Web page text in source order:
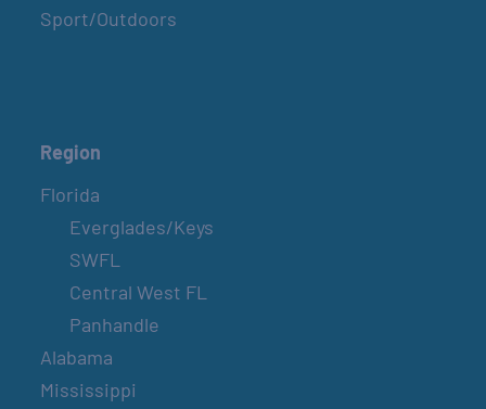
Sport/Outdoors
Region
Florida
Everglades/Keys
SWFL
Central West FL
Panhandle
Alabama
Mississippi